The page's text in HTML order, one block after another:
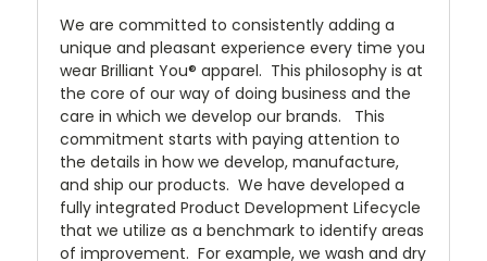
We are committed to consistently adding a
unique and pleasant experience every time you
wear Brilliant You® apparel. This philosophy is at
the core of our way of doing business and the
care in which we develop our brands. This
commitment starts with paying attention to
the details in how we develop, manufacture,
and ship our products. We have developed a
fully integrated Product Development Lifecycle
that we utilize as a benchmark to identify areas
of improvement. For example, we wash and dry